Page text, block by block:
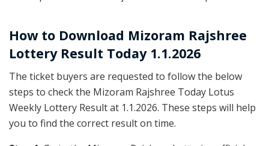
How to Download Mizoram Rajshree
Lottery Result Today 1.1.2026
The ticket buyers are requested to follow the below
steps to check the Mizoram Rajshree Today Lotus
Weekly Lottery Result at 1.1.2026. These steps will help
you to find the correct result on time.